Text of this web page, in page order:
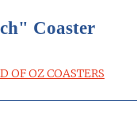
Coaster
OF OZ COASTERS